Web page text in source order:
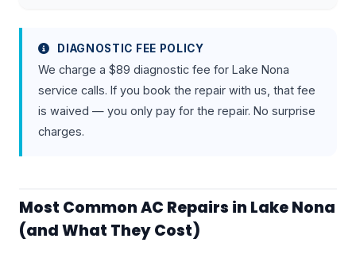
DIAGNOSTIC FEE POLICY
We charge a $89 diagnostic fee for Lake Nona
service calls. If you book the repair with us, that fee
is waived — you only pay for the repair. No surprise
charges.
Most Common AC Repairs in Lake Nona
(and What They Cost)